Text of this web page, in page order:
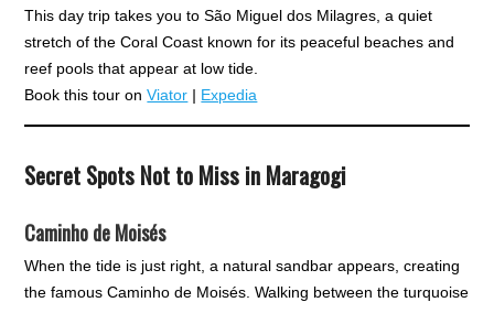
This day trip takes you to São Miguel dos Milagres, a quiet
stretch of the Coral Coast known for its peaceful beaches and
reef pools that appear at low tide.
Book this tour onViator | Expedia
Secret Spots Not to Miss in Maragogi
Caminho de Moisés
When the tide is just right, a natural sandbar appears, creating
the famous Caminho de Moisés. Walking between the turquoise